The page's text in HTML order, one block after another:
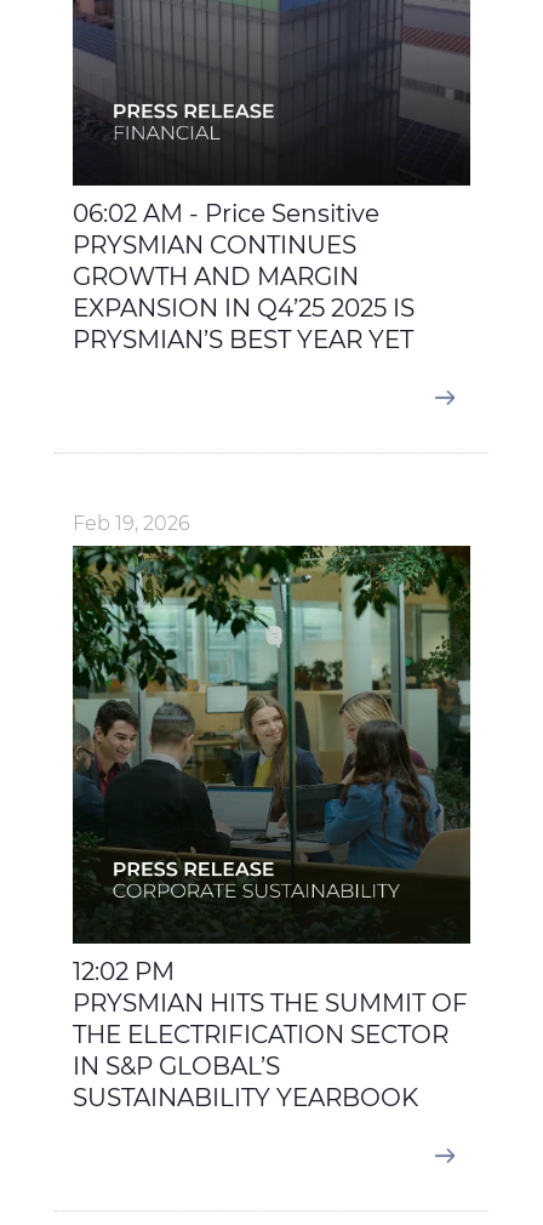
06:02 AM - Price Sensitive
PRYSMIAN CONTINUES
GROWTH AND MARGIN
EXPANSION IN Q4’25 2025 IS
PRYSMIAN’S BEST YEAR YET
Feb 19, 2026
12:02 PM
PRYSMIAN HITS THE SUMMIT OF
THE ELECTRIFICATION SECTOR
IN S&P GLOBAL’S
SUSTAINABILITY YEARBOOK